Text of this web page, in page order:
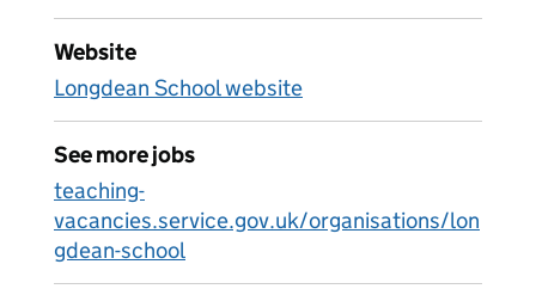
Website
Longdean School website
See more jobs
teaching-
vacancies.service.gov.uk/organisations/lon
gdean-school